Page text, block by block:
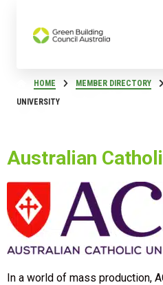
HOME MEMBER DIRECTORY
UNIVERSITY
Australian
In a world of mass production,